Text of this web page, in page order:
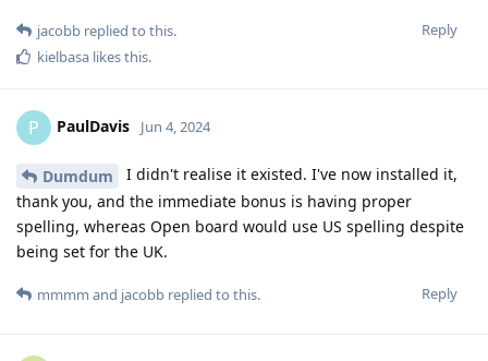
Reply
jacobb replied to this.
kielbasa likes this.
P PaulDavis Jun 4, 2024
Dumdum
I didn't realise it existed. I've now installed it,
thank you, and the immediate bonus is having proper
spelling, whereas Open board would use US spelling despite
being set for the UK.
Reply
mmmm and jacobb replied to this.